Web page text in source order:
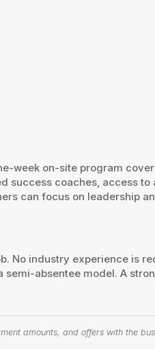
week on-site program
coaches, access
can focus on leadership
No industry experience is
absentee model. A
amounts, and offers with the